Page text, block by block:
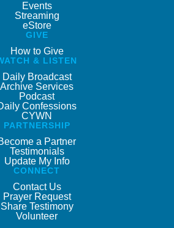
Events
Streaming
eStore
GIVE
How to Give
& LISTEN
Daily Broadcast
Archive Services
Podcast
Confessions
CYWN
PARTNERSHIP
a Partner
Testimonials
Update My Info
CONNECT
Contact Us
Prayer Request
Share Testimony
Volunteer